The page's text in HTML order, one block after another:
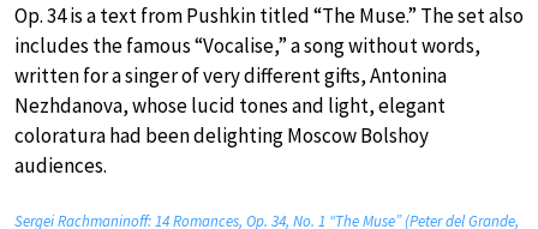
Op. 34 is a text from Pushkin titled “The Muse.” The set also
includes the famous “Vocalise,” a song without words,
written for a singer of very different gifts, Antonina
Nezhdanova, whose lucid tones and light, elegant
coloratura had been delighting Moscow Bolshoy
audiences.
Sergei Rachmaninoff: 14 Romances, Op. 34, No. 1 “The Muse” (Peter del Grande,